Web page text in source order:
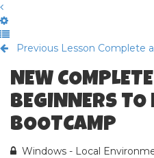
Previous Lesson Complete
NEW
BEGINNERS TO
BOOTCAMP
Windows - Local